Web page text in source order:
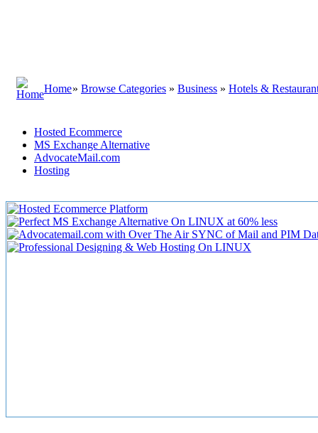
Home» Browse Categories » Business » Hotels &
Hosted Ecommerce
MS Exchange Alternative
AdvocateMail.com
Hosting